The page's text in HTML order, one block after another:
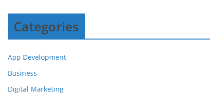
Categories
App Development
Business
Digital Marketing